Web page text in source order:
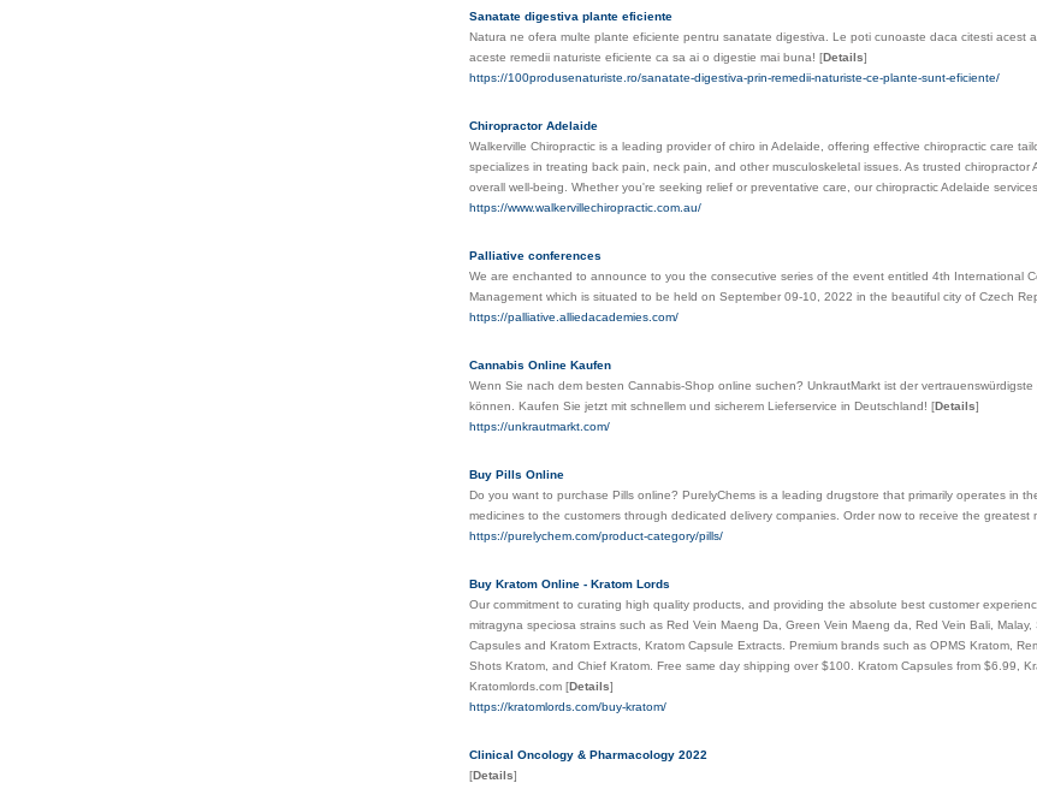
Sanatate digestiva plante eficiente
Natura ne ofera multe plante eficiente pentru sanatate digestiva. Le poti cunoaste daca citesti acest
aceste remedii naturiste eficiente ca sa ai o digestie mai buna! [Details]
https://100produsenaturiste.ro/sanatate-digestiva-prin-remedii-naturiste-ce-plante-sunt-eficiente/
Chiropractor Adelaide
Walkerville Chiropractic is a leading provider of chiro in Adelaide, offering effective chiropractic care
specializes in treating back pain, neck pain, and other musculoskeletal issues. As trusted
overall well-being. Whether you're seeking relief or preventative care, our chiropractic Adelaide
https://www.walkervillechiropractic.com.au/
Palliative conferences
We are enchanted to announce to you the consecutive series of the event entitled 4th International
Management which is situated to be held on September 09-10, 2022 in the beautiful city of Czech
https://palliative.alliedacademies.com/
Cannabis Online Kaufen
Wenn Sie nach dem besten Cannabis-Shop online suchen? UnkrautMarkt ist der
können. Kaufen Sie jetzt mit schnellem und sicherem Lieferservice in Deutschland! [Details]
https://unkrautmarkt.com/
Buy Pills Online
Do you want to purchase Pills online? PurelyChems is a leading drugstore that primarily operates in
medicines to the customers through dedicated delivery companies. Order now to receive the greatest
https://purelychem.com/product-category/pills/
Buy Kratom Online - Kratom Lords
Our commitment to curating high quality products, and providing the absolute best customer
mitragyna speciosa strains such as Red Vein Maeng Da, Green Vein Maeng da, Red Vein Bali,
Capsules and Kratom Extracts, Kratom Capsule Extracts. Premium brands such as OPMS Kratom,
Shots Kratom, and Chief Kratom. Free same day shipping over $100. Kratom Capsules from $6.99,
Kratomlords.com [Details]
https://kratomlords.com/buy-kratom/
Clinical Oncology & Pharmacology 2022
[Details]